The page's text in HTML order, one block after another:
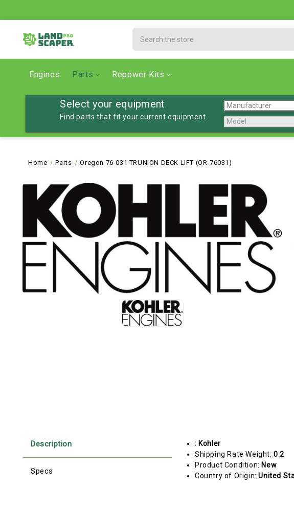
Engines Parts Repower Kits
Select your equipment
Find parts that fit your current equipment
Home Parts Oregon 76-031 TRUNION DECK LIFT (OR-76031)
Description
Specs
: Kohler
Shipping Rate Weight:0.2
Product Condition: New
Country of Origin:United